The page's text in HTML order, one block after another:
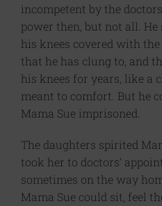
incompetent by the
power then, but not all.
his knees covered with
that he has clung to, and
his knees for years, like a
meant to comfort. But he
Mama Sue imprisoned.
The daughters spirited
took her to doctors’
sometimes on the way
Mama Sue could sit, feel